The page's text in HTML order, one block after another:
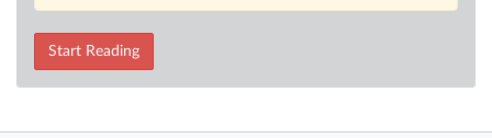
Start Reading